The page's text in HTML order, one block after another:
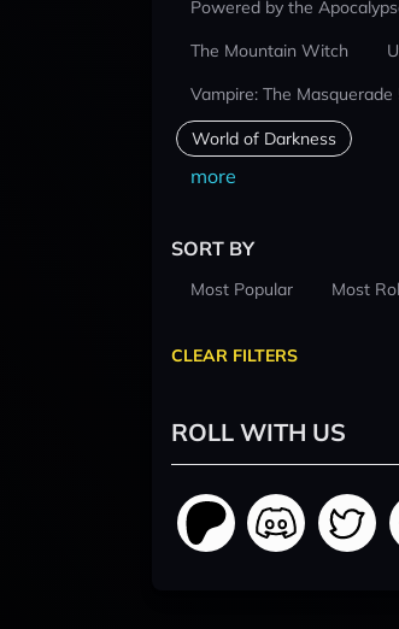
Powered by the
The Mountain Witch
Vampire: The Masquerade
World of Darkness
more
SORT BY
Most Popular Most
CLEAR FILTERS
ROLL WITH US